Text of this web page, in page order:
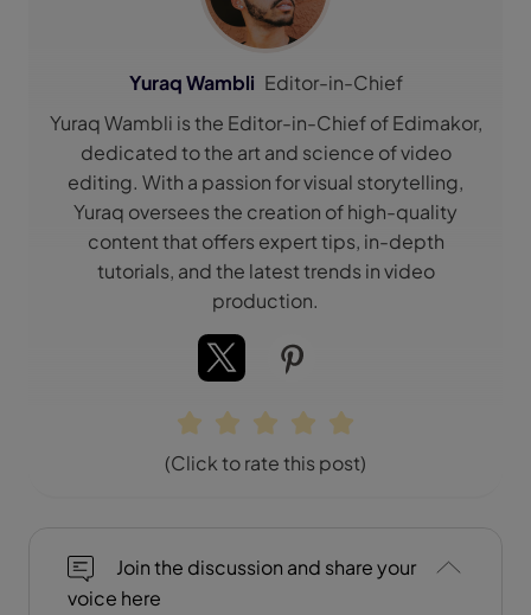
Yuraq Wambli Editor-in-Chief
Yuraq Wambli is the Editor-in-Chief of Edimakor,
dedicated to the art and science of video
editing. With a passion for visual storytelling,
Yuraq oversees the creation of high-quality
content that offers expert tips, in-depth
tutorials, and the latest trends in video
production.
(Click to rate this post)
Join the discussion and share your
voice here